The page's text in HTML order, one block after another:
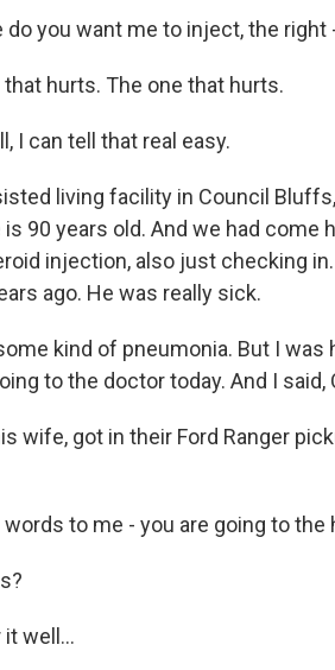
do you want me to inject, the
that hurts. The one that hurts.
I can tell that real easy.
living facility in Council
90 years old. And we had come
injection, also just checking
ago. He was really sick.
kind of pneumonia. But I
to the doctor today. And I said,
wife, got in their Ford Ranger
words to me - you are going to the
it well...